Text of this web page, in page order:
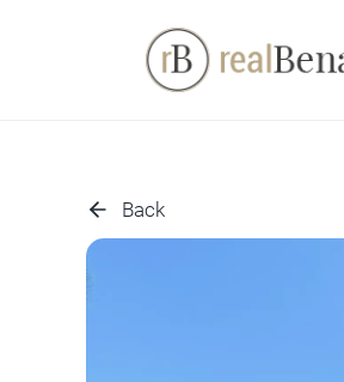
Back